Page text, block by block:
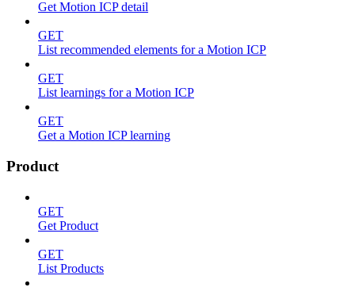
Get Motion ICP detail
GET
List recommended elements for a Motion ICP
GET
List learnings for a Motion ICP
GET
Get a Motion ICP learning
Product
GET
Get Product
GET
List Products